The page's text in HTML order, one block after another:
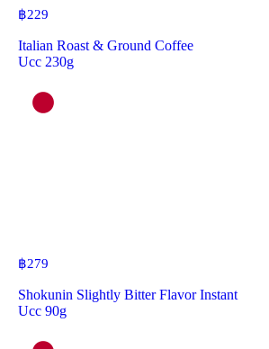
฿229
Italian Roast & Ground Coffee
Ucc 230g
฿279
Shokunin Slightly Bitter Flavor Instant
Ucc 90g